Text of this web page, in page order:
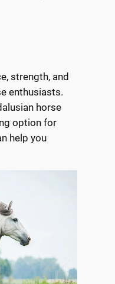
strength, and
enthusiasts.
horse
option for
help you